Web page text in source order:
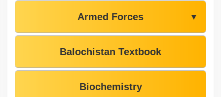
Armed Forces ▼
Balochistan Textbook
Biochemistry